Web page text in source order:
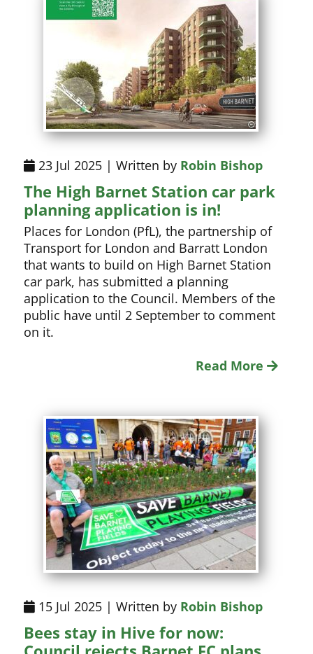
23 Jul 2025 | Written by Robin Bishop
The High Barnet Station car park
planning application is in!
Places for London (PfL), the partnership of
Transport for London and Barratt London
that wants to build on High Barnet Station
car park, has submitted a planning
application to the Council. Members of the
public have until 2 September to comment
on it.
Read More
15 Jul 2025 | Written by Robin Bishop
Bees stay in Hive for now: